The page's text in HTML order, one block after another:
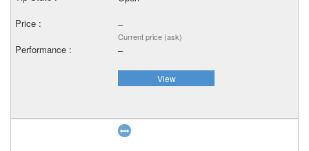
–
Current price (ask)
–
View